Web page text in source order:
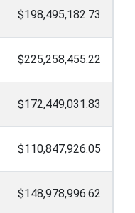
$198,495,182.73
$225,258,455.22
$172,449,031.83
$110,847,926.05
$148,978,996.62